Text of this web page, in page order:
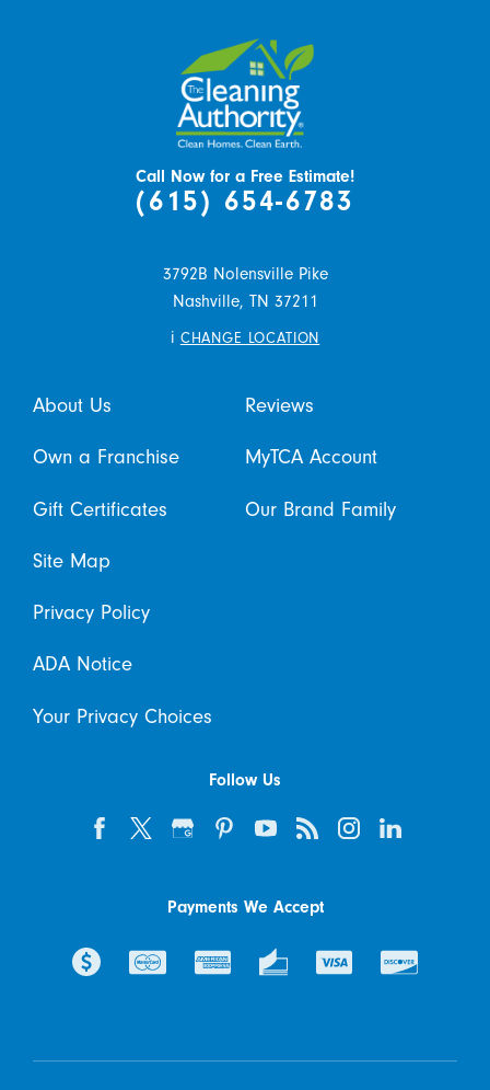
Call Now for a Free Estimate!
(615) 654-6783
3792B Nolensville Pike
Nashville, TN 37211
i CHANGE LOCATION
About Us Reviews
Own a Franchise MyTCA Account
Gift Certificates Our Brand Family
Site Map
Privacy Policy
ADA Notice
Your Privacy Choices
Follow Us
Payments We Accept